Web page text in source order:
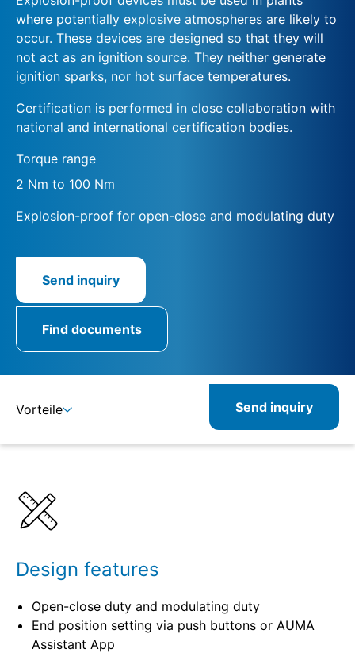
where potentially explosive atmospheres are likely to
occur. These devices are designed so that they will
not act as an ignition source. They neither generate
ignition sparks, nor hot surface temperatures.
Certification is performed in close collaboration with
national and international certification bodies.
Torque range
2 Nm to 100 Nm
Explosion-proof for open-close and modulating duty
Send inquiry
Find documents
Vorteile
Related
Send inquiry
Design features
Open-close duty and modulating duty
End position setting via push buttons or AUMA
Assistant App